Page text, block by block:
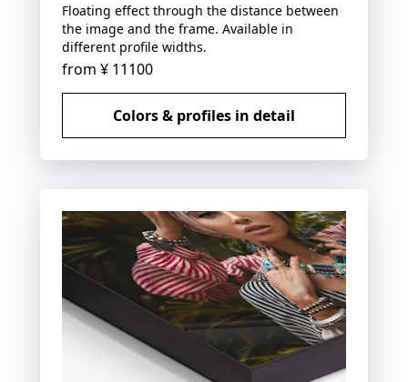
Floating effect through the distance between
the image and the frame. Available in
different profile widths.
from ¥ 11100
Colors & profiles in detail